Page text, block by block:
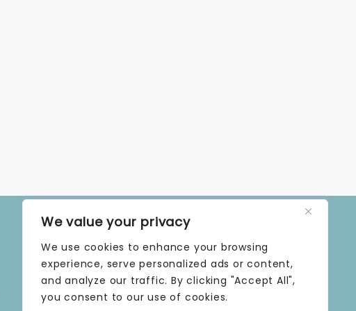
We value your privacy
We use cookies to enhance your browsing
experience, serve personalized ads or content,
and analyze our traffic. By clicking "Accept All",
you consent to our use of cookies.
OPENING TIMES
MONDAY | 9 AM–5 PM
TUESDAY | 9 AM–5 PM
WEDNESDAY | 9 AM–5 PM
THURSDAY | 9 AM–5 PM